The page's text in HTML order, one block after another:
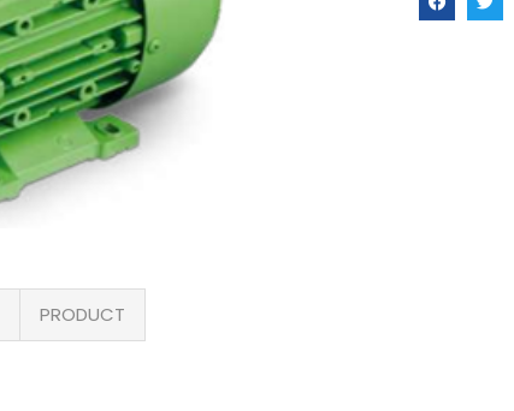
PRODUCT